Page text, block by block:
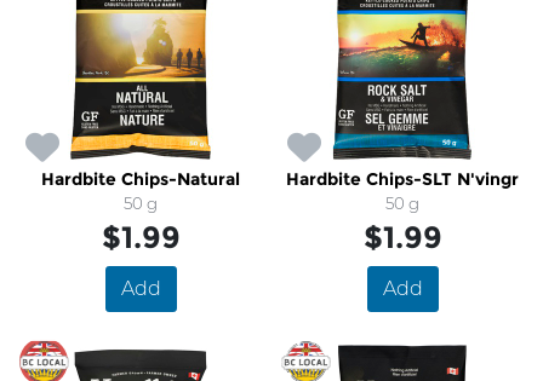
Hardbite Chips-Natural
50 g
$1.99
Add
Hardbite Chips-SLT N'vingr
50 g
$1.99
Add
SALE